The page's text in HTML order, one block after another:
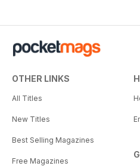
OTHER LINKS
All Titles
New Titles
Best Selling Magazines
Free Magazines